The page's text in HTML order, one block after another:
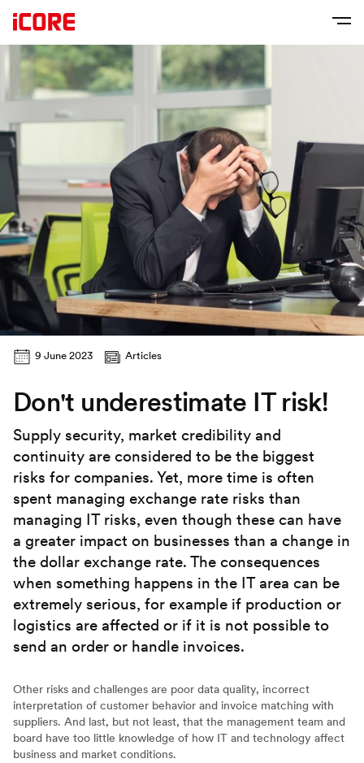
9 June 2023 Articles
Don't underestimate IT risk!
Supply security, market credibility and
continuity are considered to be the biggest
risks for companies. Yet, more time is often
spent managing exchange rate risks than
managing IT risks, even though these can have
a greater impact on businesses than a change in
the dollar exchange rate. The consequences
when something happens in the IT area can be
extremely serious, for example if production or
logistics are affected or if it is not possible to
send an order or handle invoices.
Other risks and challenges are poor data quality, incorrect
interpretation of customer behavior and invoice matching with
suppliers. And last, but not least, that the management team and
board have too little knowledge of how IT and technology affect
business and market conditions.